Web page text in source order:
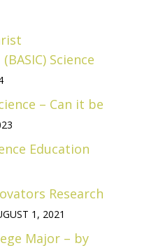
Science
– Can it be
Education
Research
1, 2021
Major – by